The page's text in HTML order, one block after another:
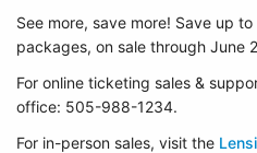
See more, save more! Save up
packages, on sale through June
For online ticketing sales &
office: 505-988-1234.
For in-person sales, visit the